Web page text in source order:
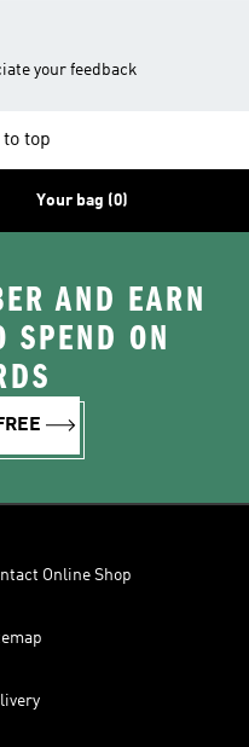
your feedback
top
Your bag (0)
AND EARN
SPEND ON
Online Shop